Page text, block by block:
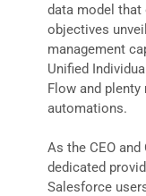
data model that
objectives
management
Unified
Flow and
automations.
As the CEO and
dedicated
Salesforce